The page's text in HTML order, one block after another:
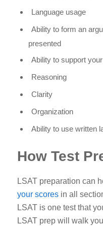
Language usage
Ability to form an
presented
Ability to support
Reasoning
Clarity
Organization
Ability to use written
How Test
LSAT preparation can
your scoresin all
LSAT is one test that
LSAT prep will walk